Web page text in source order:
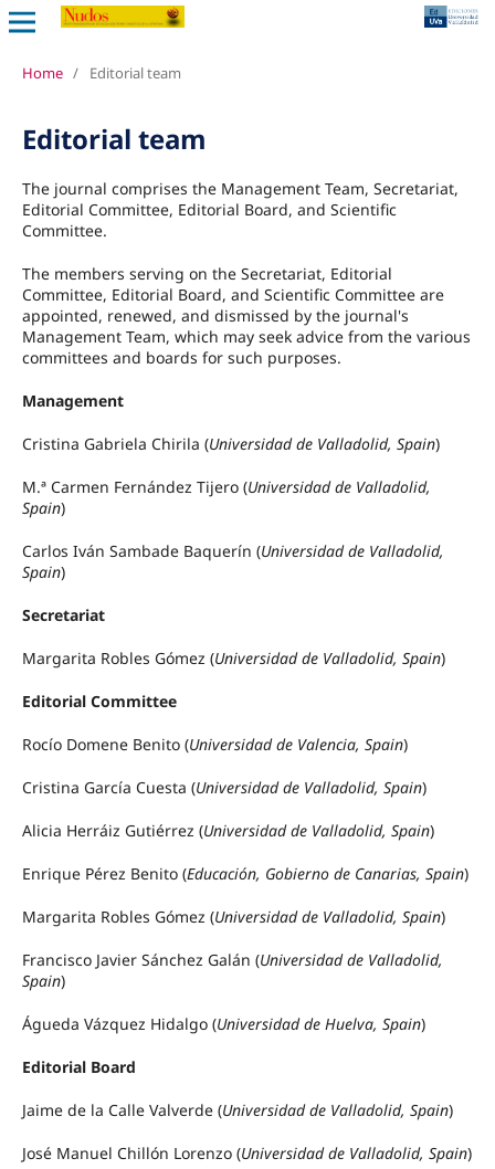
Home / Editorial team
Editorial team
The journal comprises the Management Team, Secretariat,
Editorial Committee, Editorial Board, and Scientific
Committee.
The members serving on the Secretariat, Editorial
Committee, Editorial Board, and Scientific Committee are
appointed, renewed, and dismissed by the journal's
Management Team, which may seek advice from the various
committees and boards for such purposes.
Management
Cristina Gabriela Chirila (Universidad de Valladolid, Spain)
M.ª Carmen Fernández Tijero (Universidad de Valladolid,
Spain)
Carlos Iván Sambade Baquerín (Universidad de Valladolid,
Spain)
Secretariat
Margarita Robles Gómez (Universidad de Valladolid, Spain)
Editorial Committee
Rocío Domene Benito (Universidad de Valencia, Spain)
Cristina García Cuesta (Universidad de Valladolid, Spain)
Alicia Herráiz Gutiérrez (Universidad de Valladolid, Spain)
Enrique Pérez Benito (Educación, Gobierno de Canarias, Spain)
Margarita Robles Gómez (Universidad de Valladolid, Spain)
Francisco Javier Sánchez Galán (Universidad de Valladolid,
Spain)
Águeda Vázquez Hidalgo (Universidad de Huelva, Spain)
Editorial Board
Jaime de la Calle Valverde (Universidad de Valladolid, Spain)
José Manuel Chillón Lorenzo (Universidad de Valladolid, Spain)